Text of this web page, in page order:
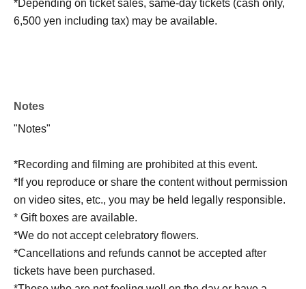
*Depending on ticket sales, same-day tickets (cash only,
6,500 yen including tax) may be available.
Notes
"Notes"
*Recording and filming are prohibited at this event.
*If you reproduce or share the content without permission
on video sites, etc., you may be held legally responsible.
* Gift boxes are available.
*We do not accept celebratory flowers.
*Cancellations and refunds cannot be accepted after
tickets have been purchased.